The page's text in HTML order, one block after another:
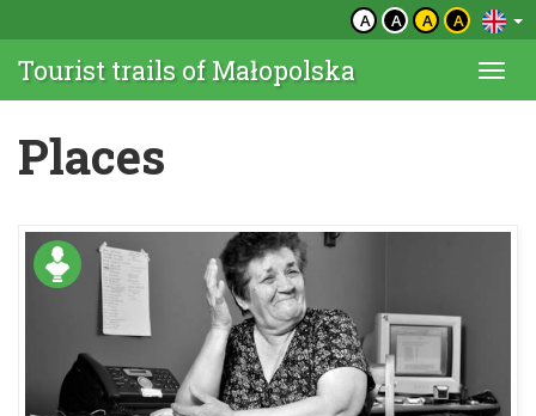
A A A A
Tourist trails of Małopolska
Places